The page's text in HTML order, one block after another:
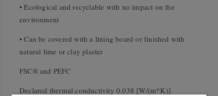
• Ecological and recyclable with no impact on the
environment
• Can be covered with a lining board or finished with
natural lime or clay plaster
FSC® and PEFC
Declared thermal conductivity 0.038 [W/(m*K)]